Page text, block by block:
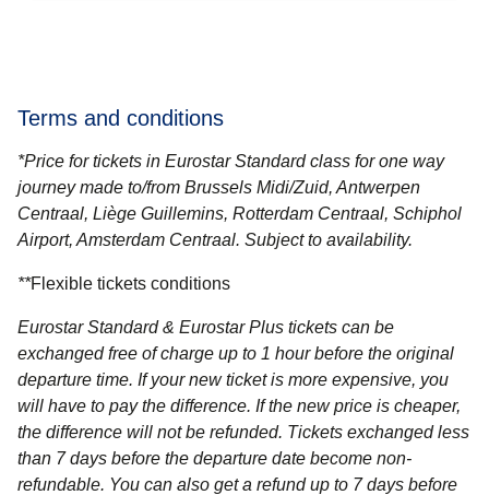
Terms and conditions
*Price for tickets in Eurostar Standard class for one way
journey made to/from Brussels Midi/Zuid, Antwerpen
Centraal, Liège Guillemins, Rotterdam Centraal, Schiphol
Airport, Amsterdam Centraal. Subject to availability.
**Flexible tickets conditions
Eurostar Standard & Eurostar Plus tickets can be
exchanged free of charge up to 1 hour before the original
departure time. If your new ticket is more expensive, you
will have to pay the difference. If the new price is cheaper,
the difference will not be refunded. Tickets exchanged less
than 7 days before the departure date become non-
refundable. You can also get a refund up to 7 days before